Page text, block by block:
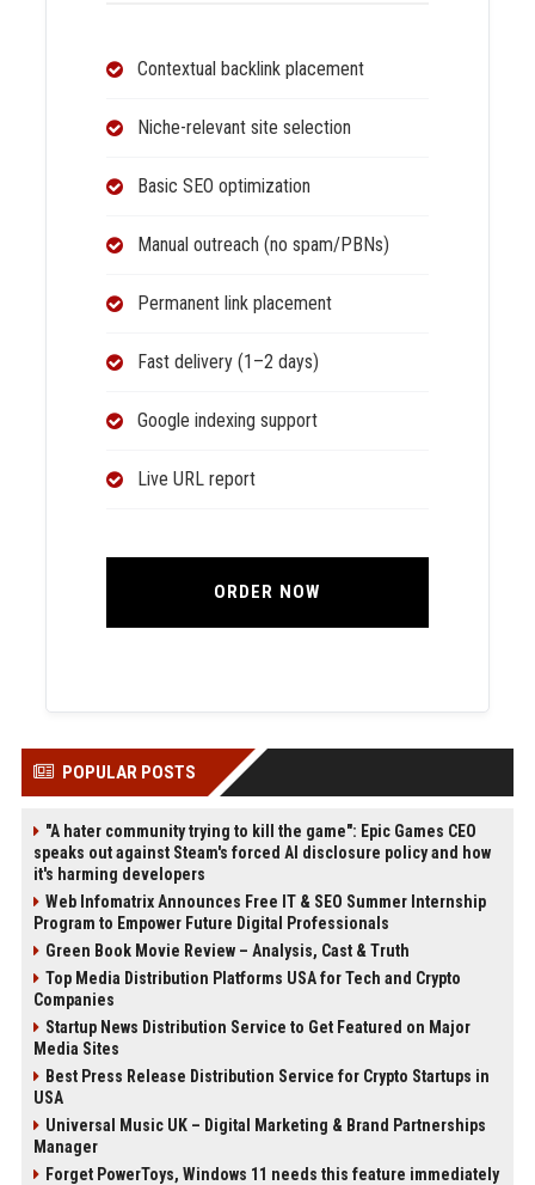
Contextual backlink placement
Niche-relevant site selection
Basic SEO optimization
Manual outreach (no spam/PBNs)
Permanent link placement
Fast delivery (1–2 days)
Google indexing support
Live URL report
ORDER NOW
POPULAR POSTS
"A hater community trying to kill the game": Epic Games CEO
speaks out against Steam's forced AI disclosure policy and how
it's harming developers
Web Infomatrix Announces Free IT & SEO Summer Internship
Program to Empower Future Digital Professionals
Green Book Movie Review – Analysis, Cast & Truth
Top Media Distribution Platforms USA for Tech and Crypto
Companies
Startup News Distribution Service to Get Featured on Major
Media Sites
Best Press Release Distribution Service for Crypto Startups in
USA
Universal Music UK – Digital Marketing & Brand Partnerships
Manager
Forget PowerToys, Windows 11 needs this feature immediately